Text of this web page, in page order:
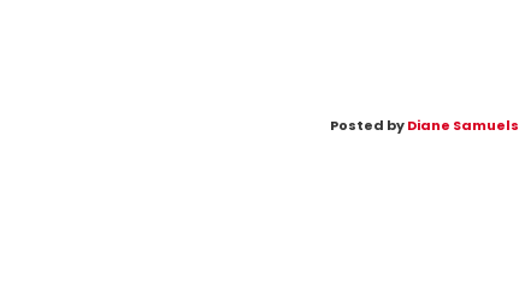
Posted byDiane Samuels